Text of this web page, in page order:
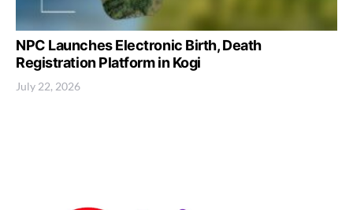
NPC Launches Electronic Birth, Death
Registration Platform in Kogi
July 22, 2026